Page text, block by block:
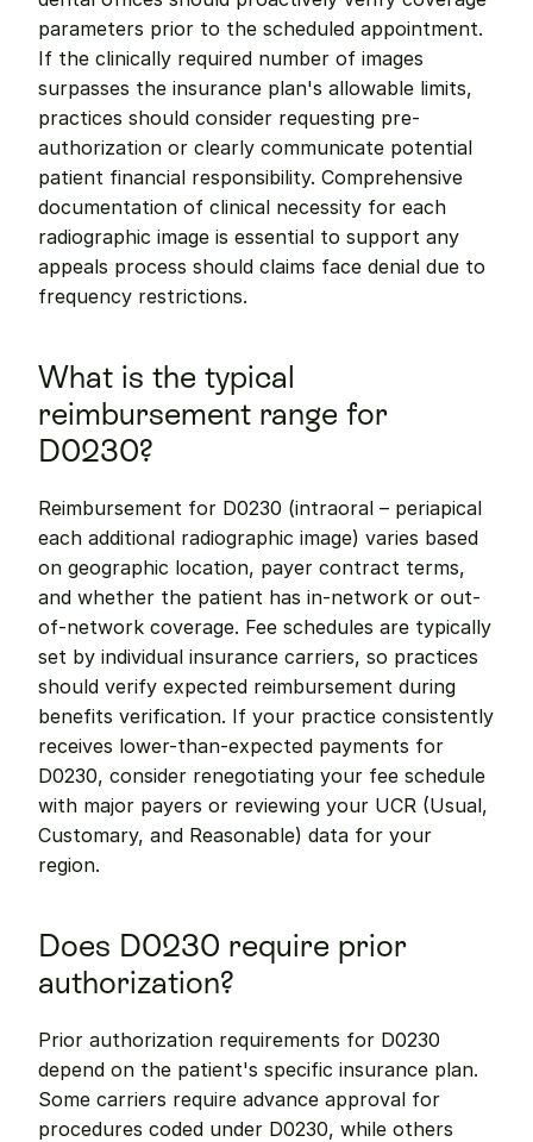
parameters prior to the scheduled appointment.
If the clinically required number of images
surpasses the insurance plan's allowable limits,
practices should consider requesting pre-
authorization or clearly communicate potential
patient financial responsibility. Comprehensive
documentation of clinical necessity for each
radiographic image is essential to support any
appeals process should claims face denial due to
frequency restrictions.
What is the typical
reimbursement range for
D0230?
Reimbursement for D0230 (intraoral – periapical
each additional radiographic image) varies based
on geographic location, payer contract terms,
and whether the patient has in-network or out-
of-network coverage. Fee schedules are typically
set by individual insurance carriers, so practices
should verify expected reimbursement during
benefits verification. If your practice consistently
receives lower-than-expected payments for
D0230, consider renegotiating your fee schedule
with major payers or reviewing your UCR (Usual,
Customary, and Reasonable) data for your
region.
Does D0230 require prior
authorization?
Prior authorization requirements for D0230
depend on the patient's specific insurance plan.
Some carriers require advance approval for
procedures coded under D0230, while others